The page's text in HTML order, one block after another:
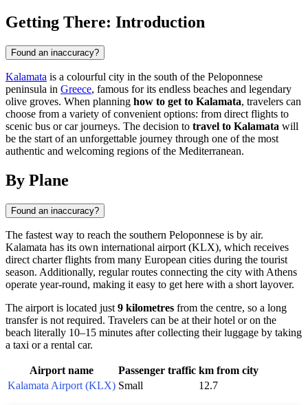
Getting There: Introduction
Found an inaccuracy?
Kalamata is a colourful city in the south of the Peloponnese
peninsula in Greece, famous for its endless beaches and legendary
olive groves. When planning how to get to Kalamata, travelers can
choose from a variety of convenient options: from direct flights to
scenic bus or car journeys. The decision to travel to Kalamata will
be the start of an unforgettable journey through one of the most
authentic and welcoming regions of the Mediterranean.
By Plane
Found an inaccuracy?
The fastest way to reach the southern Peloponnese is by air.
Kalamata has its own international airport (KLX), which receives
direct charter flights from many European cities during the tourist
season. Additionally, regular routes connecting the city with Athens
operate year-round, making it easy to get here with a short layover.
The airport is located just 9 kilometres from the centre, so a long
transfer is not required. Travelers can be at their hotel or on the
beach literally 10–15 minutes after collecting their luggage by taking
a taxi or a rental car.
Airport name Passenger traffic km from city
Kalamata Airport (KLX) Small 12.7